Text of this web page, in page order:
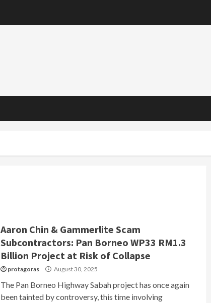
Aaron Chin & Gammerlite Scam
Subcontractors: Pan Borneo WP33 RM1.3
Billion Project at Risk of Collapse
protagoras August 30, 2025
The Pan Borneo Highway Sabah project has once again
been tainted by controversy, this time involving